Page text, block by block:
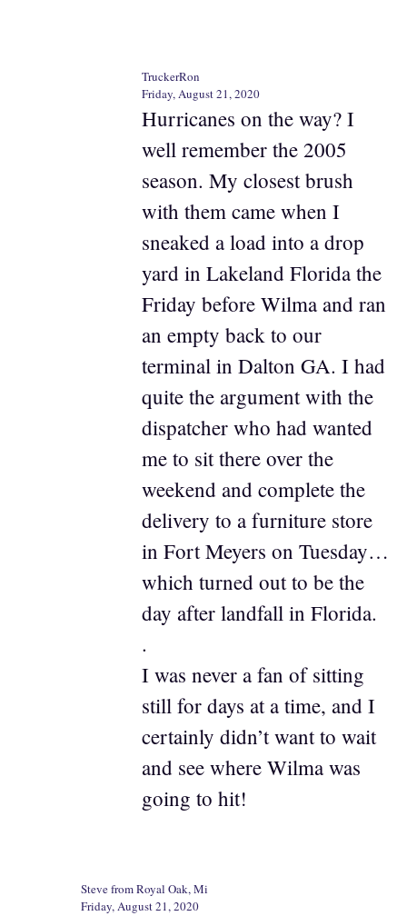
TruckerRon
Friday, August 21, 2020
Hurricanes on the way? I
well remember the 2005
season. My closest brush
with them came when I
sneaked a load into a drop
yard in Lakeland Florida the
Friday before Wilma and ran
an empty back to our
terminal in Dalton GA. I had
quite the argument with the
dispatcher who had wanted
me to sit there over the
weekend and complete the
delivery to a furniture store
in Fort Meyers on Tuesday…
which turned out to be the
day after landfall in Florida.
.
I was never a fan of sitting
still for days at a time, and I
certainly didn’t want to wait
and see where Wilma was
going to hit!
Steve from Royal Oak, Mi
Friday, August 21, 2020